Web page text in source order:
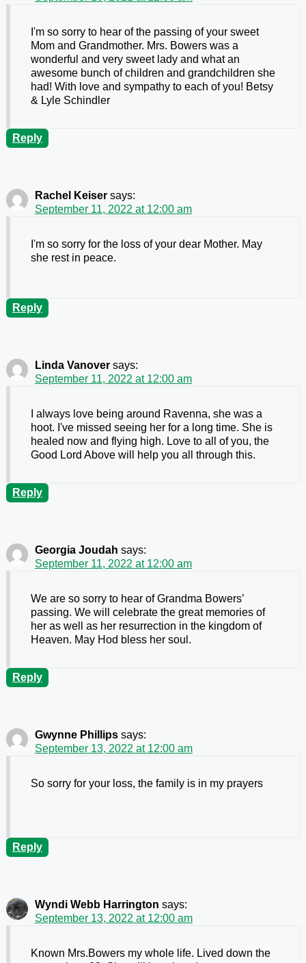
I'm so sorry to hear of the passing of your sweet
Mom and Grandmother. Mrs. Bowers was a
wonderful and very sweet lady and what an
awesome bunch of children and grandchildren she
had! With love and sympathy to each of you! Betsy
& Lyle Schindler
Reply
Rachel Keiser says:
September 11, 2022 at 12:00 am
I'm so sorry for the loss of your dear Mother. May
she rest in peace.
Reply
Linda Vanover says:
September 11, 2022 at 12:00 am
I always love being around Ravenna, she was a
hoot. I've missed seeing her for a long time. She is
healed now and flying high. Love to all of you, the
Good Lord Above will help you all through this.
Reply
Georgia Joudah says:
September 11, 2022 at 12:00 am
We are so sorry to hear of Grandma Bowers’
passing. We will celebrate the great memories of
her as well as her resurrection in the kingdom of
Heaven. May Hod bless her soul.
Reply
Gwynne Phillips says:
September 13, 2022 at 12:00 am
So sorry for your loss, the family is in my prayers
Reply
Wyndi Webb Harrington says:
September 13, 2022 at 12:00 am
Known Mrs.Bowers my whole life. Lived down the